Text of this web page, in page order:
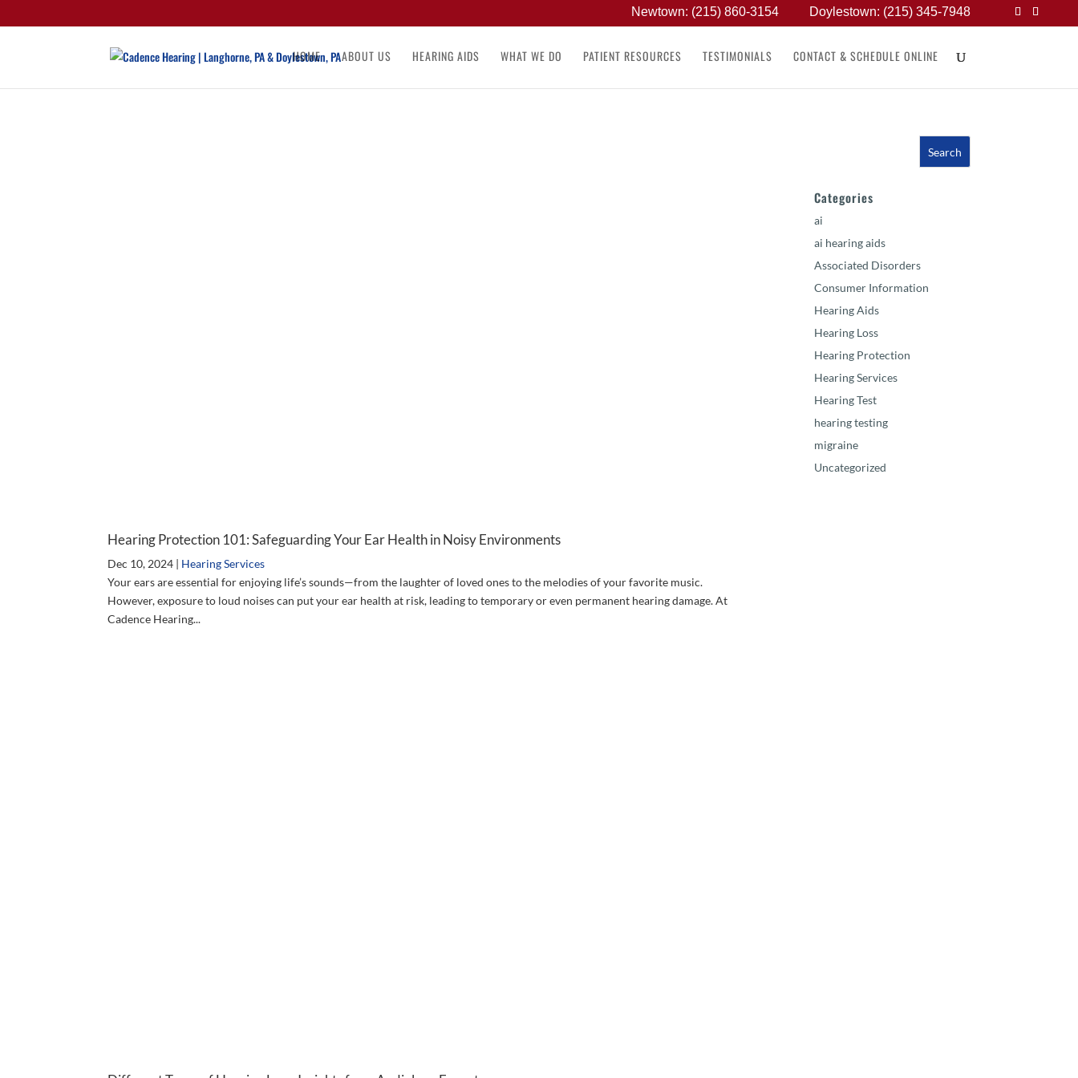
Newtown: (215) 860-3154 Doylestown: (215) 345-7948
HOME ABOUT US HEARING AIDS WHAT WE DO PATIENT RESOURCES TESTIMONIALS CONTACT & SCHEDULE ONLINE
Hearing Protection 101: Safeguarding Your Ear Health in Noisy Environments
Dec 10, 2024 | Hearing Services
Your ears are essential for enjoying life’s sounds—from the laughter of loved ones to the melodies of your favorite music.
However, exposure to loud noises can put your ear health at risk, leading to temporary or even permanent hearing damage. At
Cadence Hearing...
Categories
ai
ai hearing aids
Associated Disorders
Consumer Information
Hearing Aids
Hearing Loss
Hearing Protection
Hearing Services
Hearing Test
hearing testing
migraine
Uncategorized